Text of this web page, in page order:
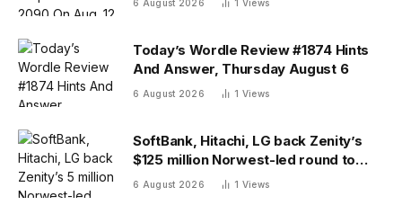
6 August 2026 1 Views
Today’s Wordle Review #1874 Hints
And Answer, Thursday August 6
6 August 2026 1 Views
SoftBank, Hitachi, LG back Zenity’s
$125 million Norwest-led round to
police AI agents
6 August 2026 1 Views